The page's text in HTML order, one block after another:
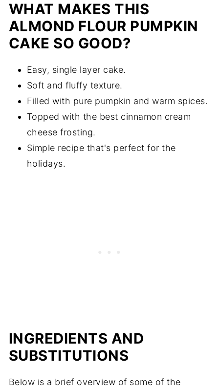
WHAT MAKES THIS
ALMOND FLOUR PUMPKIN
CAKE SO GOOD?
Easy, single layer cake.
Soft and fluffy texture.
Filled with pure pumpkin and warm spices.
Topped with the best cinnamon cream
cheese frosting.
Simple recipe that's perfect for the
holidays.
INGREDIENTS AND
SUBSTITUTIONS
Below is a brief overview of some of the